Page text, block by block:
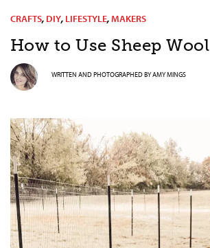
CRAFTS, DIY, LIFESTYLE,MAKERS
How to Use Sheep Wool
WRITTEN AND PHOTOGRAPHED BYAMY MINGS